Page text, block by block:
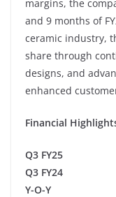
margins, the
and 9 months of
ceramic industry,
share through
designs, and
enhanced
Financial
Q3 FY25
Q3 FY24
Y-O-Y